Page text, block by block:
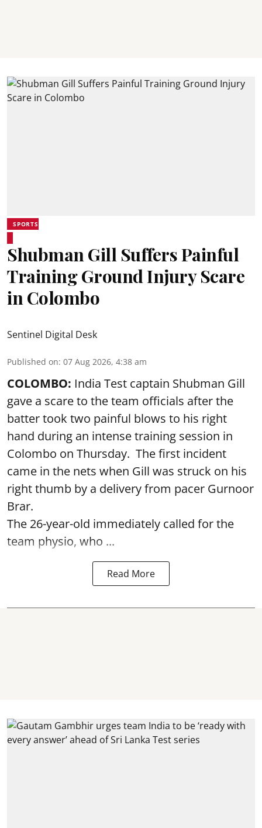
SPORTS
Shubman Gill Suffers Painful
Training Ground Injury Scare
in Colombo
Sentinel Digital Desk
Published on: 07 Aug 2026, 4:38 am
COLOMBO: India Test captain Shubman Gill
gave a scare to the team officials after the
batter took two painful blows to his right
hand during an intense training session in
Colombo on Thursday. The first incident
came in the nets when Gill was struck on his
right thumb by a delivery from pacer Gurnoor
Brar.
The 26-year-old immediately called for the
team physio, who ...
Read More